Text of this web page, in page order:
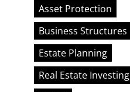
Asset Protection
Business Structures
Estate Planning
Real Estate Investing